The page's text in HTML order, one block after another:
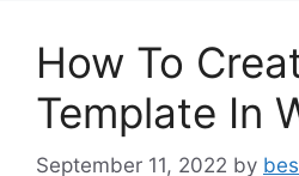
How To
Template In
September 11, 2022 by